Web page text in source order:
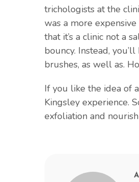
trichologists at the
was a more
that it’s a clinic not a
bouncy. Instead,
brushes, as well as.
If you like the idea of
Kingsley experience.
exfoliation and